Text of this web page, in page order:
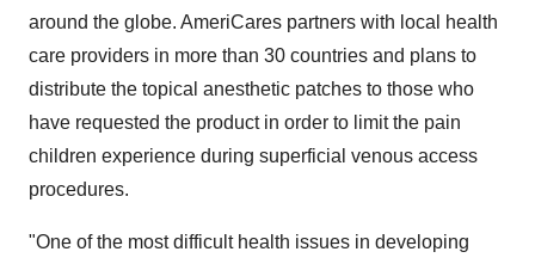
around the globe. AmeriCares partners with local health
care providers in more than 30 countries and plans to
distribute the topical anesthetic patches to those who
have requested the product in order to limit the pain
children experience during superficial venous access
procedures.
"One of the most difficult health issues in developing